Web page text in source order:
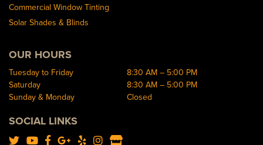
Commercial Window Tinting
Solar Shades & Blinds
OUR HOURS
Tuesday to Friday
8:30 AM – 5:00 PM
Saturday
8:30 AM – 5:00 PM
Sunday & Monday
Closed
SOCIAL LINKS